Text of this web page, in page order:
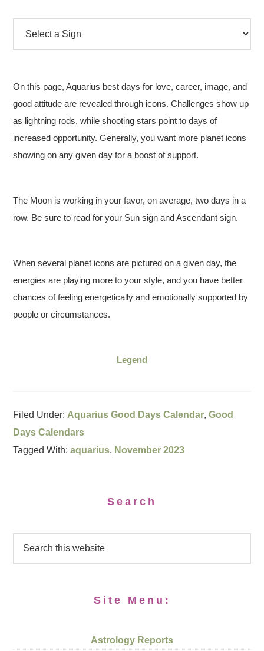
On this page, Aquarius best days for love, career, image, and
good attitude are revealed through icons. Challenges show up
as lightning rods, while shooting stars point to days of
increased opportunity. Generally, you want more planet icons
showing on any given day for a boost of support.
The Moon is working in your favor, on average, two days in a
row. Be sure to read for your Sun sign and Ascendant sign.
When several planet icons are pictured on a given day, the
energies are playing more to your style, and you have better
chances of feeling energetically and emotionally supported by
people or circumstances.
Legend
Filed Under: Aquarius Good Days Calendar,Good
Days Calendars
Tagged With:aquarius, November 2023
Search
Site Menu:
Astrology Reports